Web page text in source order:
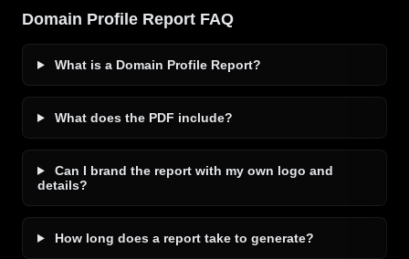
Domain Profile Report FAQ
What is a Domain Profile Report?
What does the PDF include?
Can I brand the report with my own logo and
details?
How long does a report take to generate?